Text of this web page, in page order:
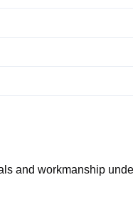
and workmanship